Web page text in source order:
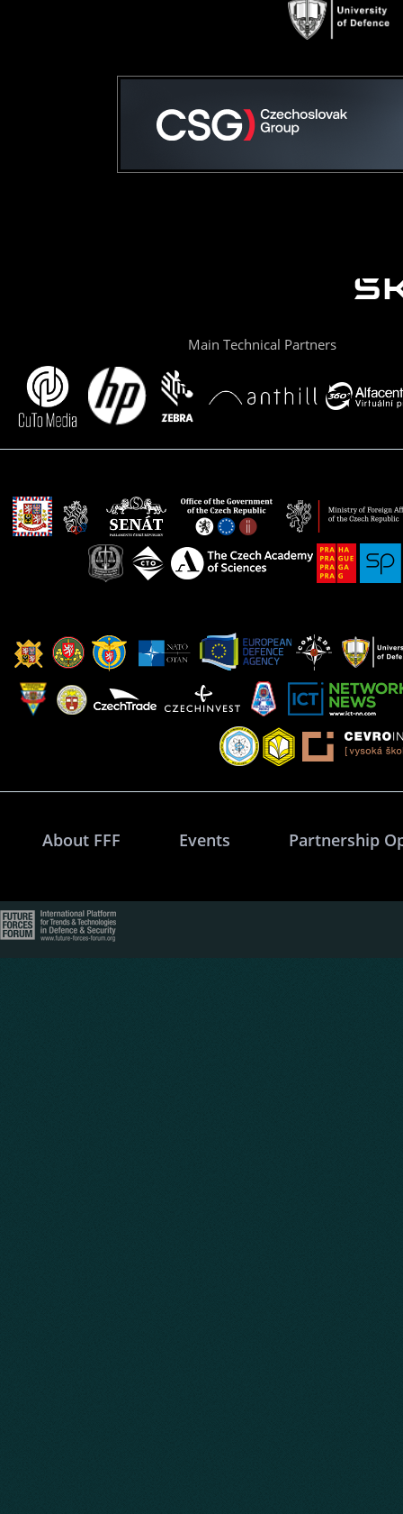
Main Technical Partners
About FFF Events Partnership